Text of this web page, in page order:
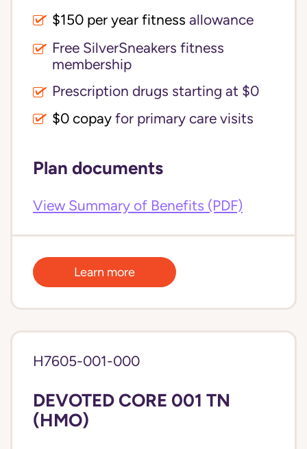
$150 per year fitness allowance
Free SilverSneakers fitness
membership
Prescription drugs starting at $0
$0 copay for primary care visits
Plan documents
View Summary of Benefits (PDF)
Learn more
H7605-001-000
DEVOTED CORE 001 TN
(HMO)